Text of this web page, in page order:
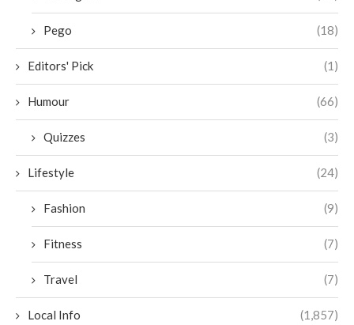
Pego (18)
Editors' Pick (1)
Humour (66)
Quizzes (3)
Lifestyle (24)
Fashion (9)
Fitness (7)
Travel (7)
Local Info (1,857)